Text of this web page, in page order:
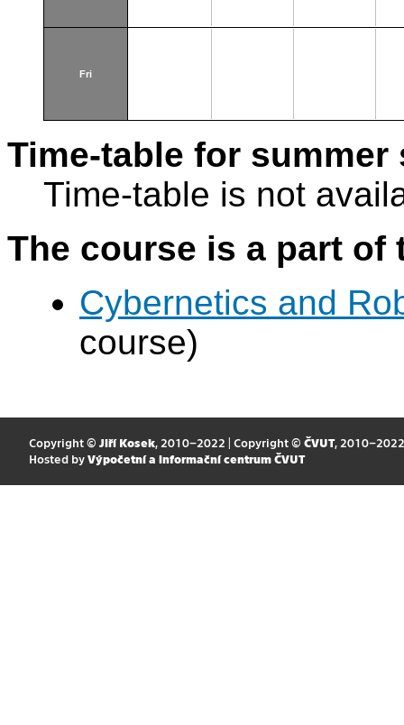
Fri
Time-table for summer
Time-table is not
The course is a part
Cybernetics and
course)
Copyright © Jiří Kosek, 2010–2022 | Copyright © ČVUT, 2010–2022
Hosted by Výpočetní a informační centrum ČVUT